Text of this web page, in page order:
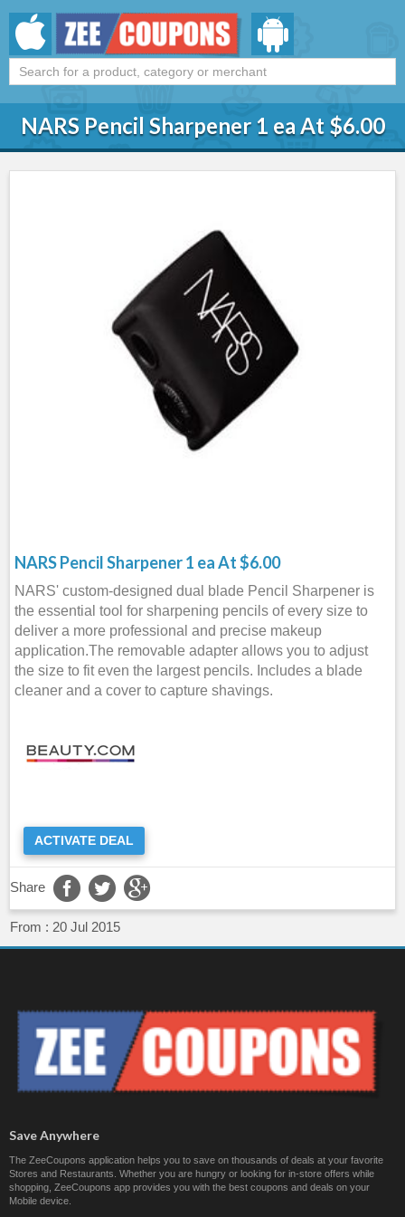
NARS Pencil Sharpener 1 ea At $6.00
NARS Pencil Sharpener 1 ea At $6.00
NARS' custom-designed dual blade Pencil Sharpener is
the essential tool for sharpening pencils of every size to
deliver a more professional and precise makeup
application.The removable adapter allows you to adjust
the size to fit even the largest pencils. Includes a blade
cleaner and a cover to capture shavings.
ACTIVATE DEAL
Share
From : 20 Jul 2015
Save Anywhere
The ZeeCoupons application helps you to save on thousands of deals at your favorite
Stores and Restaurants. Whether you are hungry or looking for in-store offers while
shopping, ZeeCoupons app provides you with the best coupons and deals on your
Mobile device.